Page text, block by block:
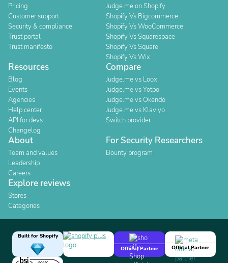
Pricing
Customer support
Security & compliance
Trust portal
Trust manifesto
Judge.me on Shopify
Shopify Vs Bigcommerce
Shopify Vs WooCommerce
Shopify Vs Squarespace
Shopify Vs Square
Shopify Vs Wix
Resources
Blog
Events
Agencies
Help center
API for devs
Changelog
Compare
Judge.me vs Loox
Judge.me vs Yotpo
Judge.me vs Okendo
Judge.me vs Klaviyo
Switch provider
About
Team and values
Leadership
Careers
For Security Researchers
Bounty program
Explore reviews
Stores
Categories
Built for Shopify
Official Partner
Official Partner